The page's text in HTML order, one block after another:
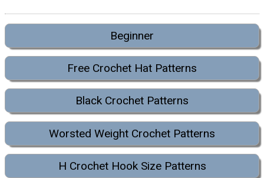
Beginner
Free Crochet Hat Patterns
Black Crochet Patterns
Worsted Weight Crochet Patterns
H Crochet Hook Size Patterns